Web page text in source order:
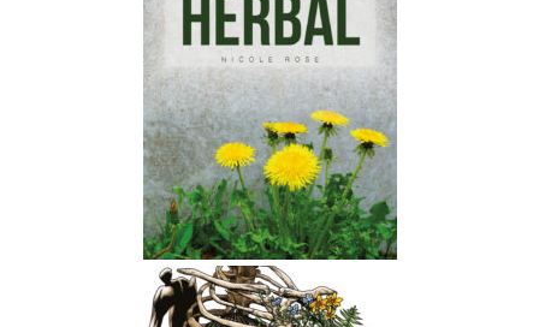
Nicole:
00:01:52
I think you should especially listen if
you're an adult.
Nicole: 00:01:54
I think the book definitely like spoke
to me and called me out in the sense
of You know, understanding my
relationship to children and to
younger people.
Nicole:
00:02:05